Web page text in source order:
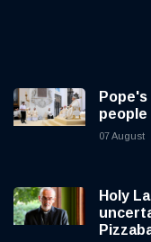
07 August
Holy